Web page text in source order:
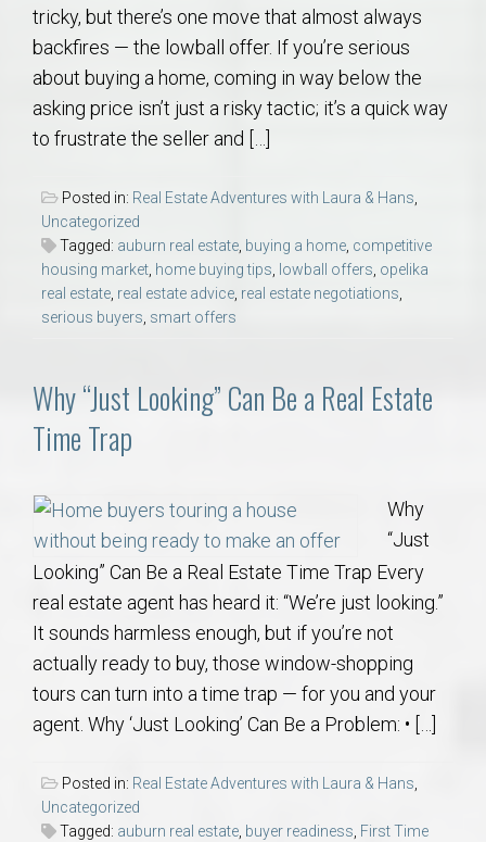
tricky, but there’s one move that almost always
backfires — the lowball offer. If you’re serious
about buying a home, coming in way below the
asking price isn’t just a risky tactic; it’s a quick way
to frustrate the seller and […]
Posted in: Real Estate Adventures with Laura & Hans,
Uncategorized
Tagged: auburn real estate, buying a home, competitive
housing market, home buying tips, lowball offers, opelika
real estate, real estate advice, real estate negotiations,
serious buyers, smart offers
Why “Just Looking” Can Be a Real Estate
Time Trap
Why
“Just
Looking” Can Be a Real Estate Time Trap Every
real estate agent has heard it: “We’re just looking.”
It sounds harmless enough, but if you’re not
actually ready to buy, those window-shopping
tours can turn into a time trap — for you and your
agent. Why ‘Just Looking’ Can Be a Problem: • […]
Posted in: Real Estate Adventures with Laura & Hans,
Uncategorized
Tagged: auburn real estate, buyer readiness, First Time